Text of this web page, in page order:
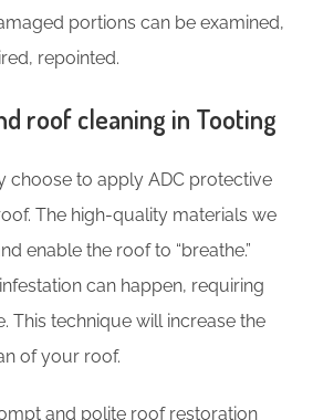
portions can be examined,
repointed.
roof cleaning in Tooting
choose to apply ADC protective
The high-quality materials we
enable the roof to “breathe.”
can happen, requiring
This technique will increase the
of your roof.
and polite roof restoration